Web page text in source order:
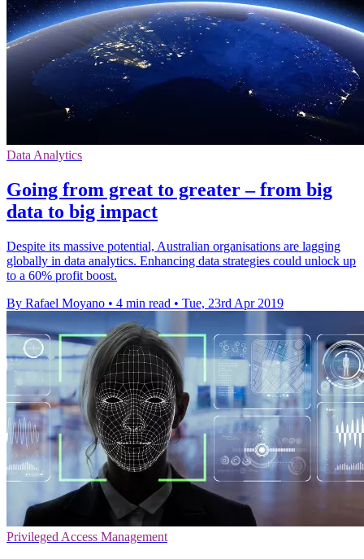
Data Analytics
Going from great to greater – from big
data to big impact
Despite its massive potential, Australian organisations are lagging
globally in data analytics. Enhancing data strategies could unlock up
to a 60% profit boost.
By Rafael Moyano • 4 min read • Tue, 23rd Apr 2019
Privileged Access Management